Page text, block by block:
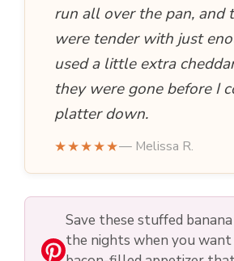
run all over the pan, and
were tender with just
used a little extra
they were gone before I
platter down.
★★★★★— Melissa R.
Save these stuffed
the nights when you want